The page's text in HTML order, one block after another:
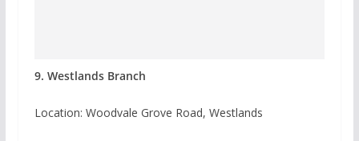
9. Westlands Branch
Location: Woodvale Grove Road, Westlands